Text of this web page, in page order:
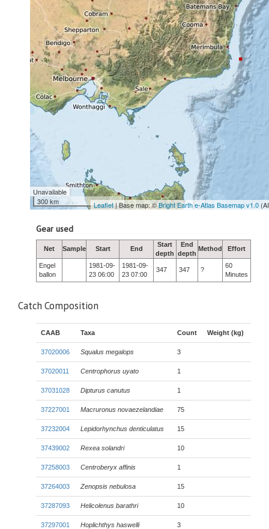
Unavailable
300 km
Leaflet| Base map: ©Bright Earth e-Atlas Basemap v1.0
Gear used
Net Sample Start End
Start
depth
End
depth
Method Effort
Engel
ballon
1981-09-
23 06:00
1981-09-
23 07:00
347 347 ?
60
Minutes
Catch Composition
CAAB Taxa Count Weight (kg)
37020006 Squalus megalops 3
37020011 Centrophorus uyato 1
37031028 Dipturus canutus 1
37227001 Macruronus novaezelandiae 75
37232004 Lepidorhynchus denticulatus 15
37439002 Rexea solandri 10
37258003 Centroberyx affinis 1
37264003 Zenopsis nebulosa 15
37287093 Helicolenus barathri 10
37297001 Hoplichthys haswelli 3